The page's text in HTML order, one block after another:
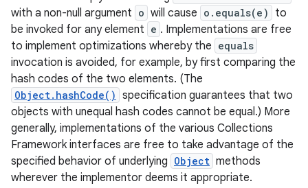
with a non-null argument o will cause o.equals(e)
to
be invoked for any element e . Implementations are free
to implement optimizations whereby the equals
invocation is avoided, for example, by first comparing the
hash codes of the two elements. (The
Object.hashCode() specification guarantees that two
objects with unequal hash codes cannot be equal.) More
generally, implementations of the various Collections
Framework interfaces are free to take advantage of the
specified behavior of underlying Object methods
wherever the implementor deems it appropriate.